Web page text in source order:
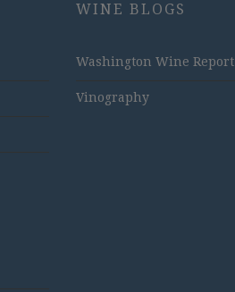
WINE BLOGS
Washington Wine Report
Vinography